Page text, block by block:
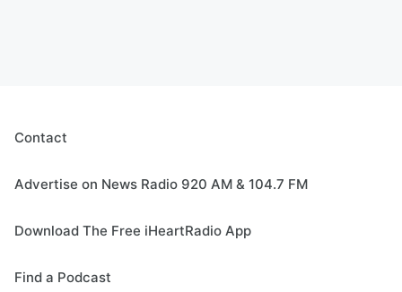
Contact
Advertise on News Radio 920 AM & 104.7 FM
Download The Free iHeartRadio App
Find a Podcast